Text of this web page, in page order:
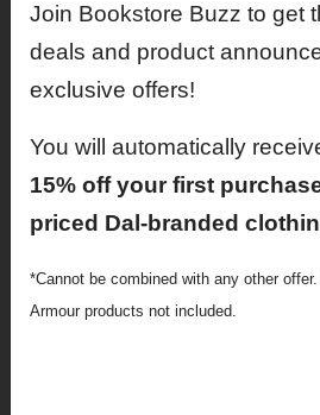
Join Bookstore Buzz to get
deals and product
exclusive offers!
You will automatically
15% off your first
priced Dal-branded
*Cannot be combined with any other
Armour products not included.
Textbooks
Supplies
Lifestyle
Info